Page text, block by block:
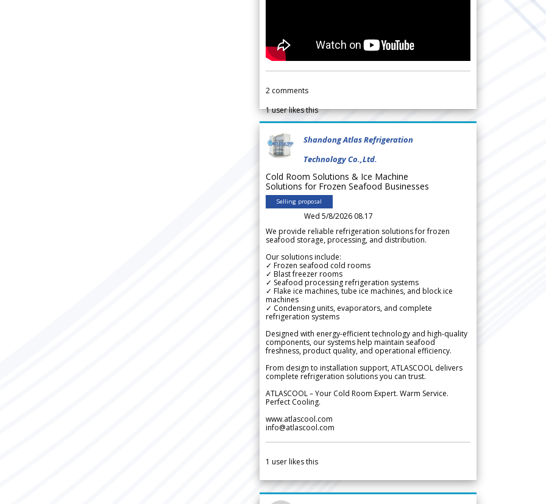
2 comments
1user likes this
Shandong Atlas Refrigeration
Technology Co.,Ltd.
Cold Room Solutions & Ice Machine
Solutions for Frozen Seafood Businesses
Selling proposal
Wed 5/8/2026 08.17
We provide reliable refrigeration solutions for frozen
seafood storage, processing, and distribution.
Our solutions include:
✓ Frozen seafood cold rooms
✓ Blast freezer rooms
✓ Seafood processing refrigeration systems
✓ Flake ice machines, tube ice machines, and block ice
machines
✓ Condensing units, evaporators, and complete
refrigeration systems
Designed with energy-efficient technology and high-quality
components, our systems help maintain seafood
freshness, product quality, and operational efficiency.
From design to installation support, ATLASCOOL delivers
complete refrigeration solutions you can trust.
ATLASCOOL – Your Cold Room Expert. Warm Service.
Perfect Cooling.
www.atlascool.com
info@atlascool.com
1 user likes this